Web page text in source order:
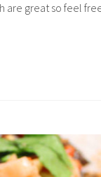
are great so feel